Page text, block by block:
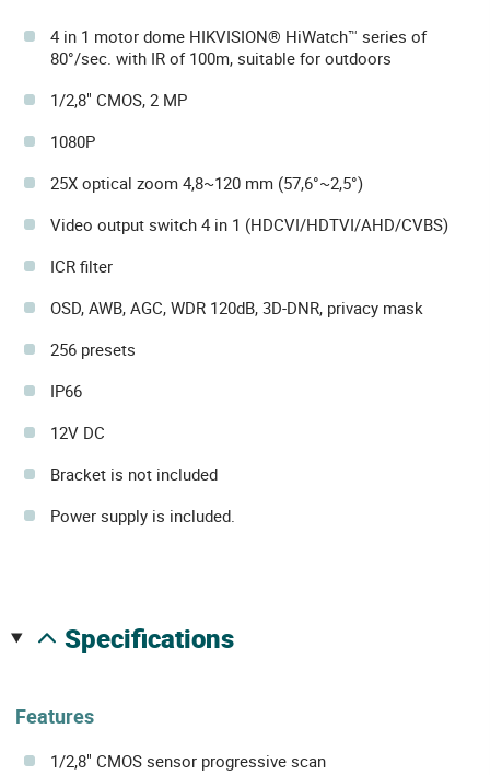
4 in 1 motor dome HIKVISION® HiWatch™ series of
80°/sec. with IR of 100m, suitable for outdoors
1/2,8" CMOS, 2 MP
1080P
25X optical zoom 4,8~120 mm (57,6°~2,5°)
Video output switch 4 in 1 (HDCVI/HDTVI/AHD/CVBS)
ICR filter
OSD, AWB, AGC, WDR 120dB, 3D-DNR, privacy mask
256 presets
IP66
12V DC
Bracket is not included
Power supply is included.
specifications
Features
1/2,8" CMOS sensor progressive scan